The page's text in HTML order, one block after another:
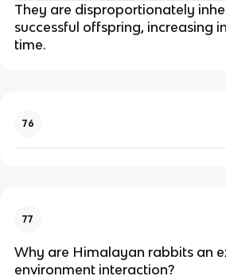
They are disproportionately
successful offspring, increasing
time.
76
77
Why are Himalayan rabbits an
environment interaction?